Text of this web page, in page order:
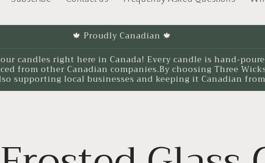
🍁 Proudly Canadian 🍁
candles right here in Canada! Every candle is hand-
from other Canadian companies.By choosing Three
supporting local businesses and keeping it Canadian